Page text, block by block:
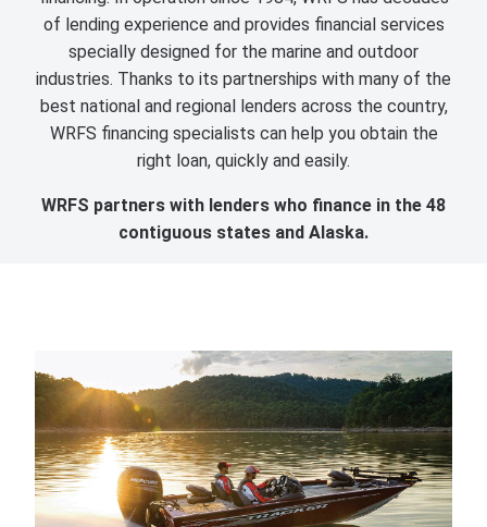
of lending experience and provides financial services
specially designed for the marine and outdoor
industries. Thanks to its partnerships with many of the
best national and regional lenders across the country,
WRFS financing specialists can help you obtain the
right loan, quickly and easily.
WRFS partners with lenders who finance in the 48
contiguous states and Alaska.